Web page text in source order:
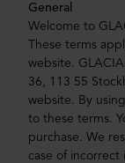
General
Welcome to
These terms
website.
36, 113 55
website. By
to these terms.
purchase. We
case of incorrect